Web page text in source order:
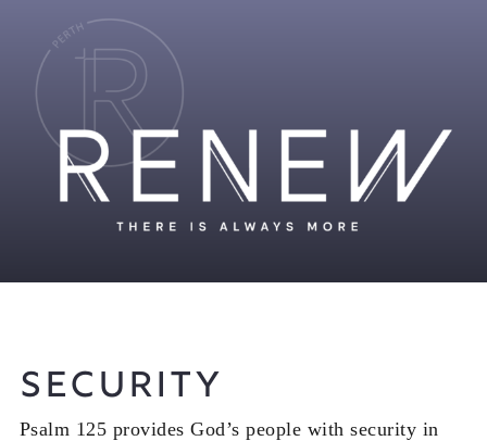
Security
Psalm 125 provides God’s people with security in